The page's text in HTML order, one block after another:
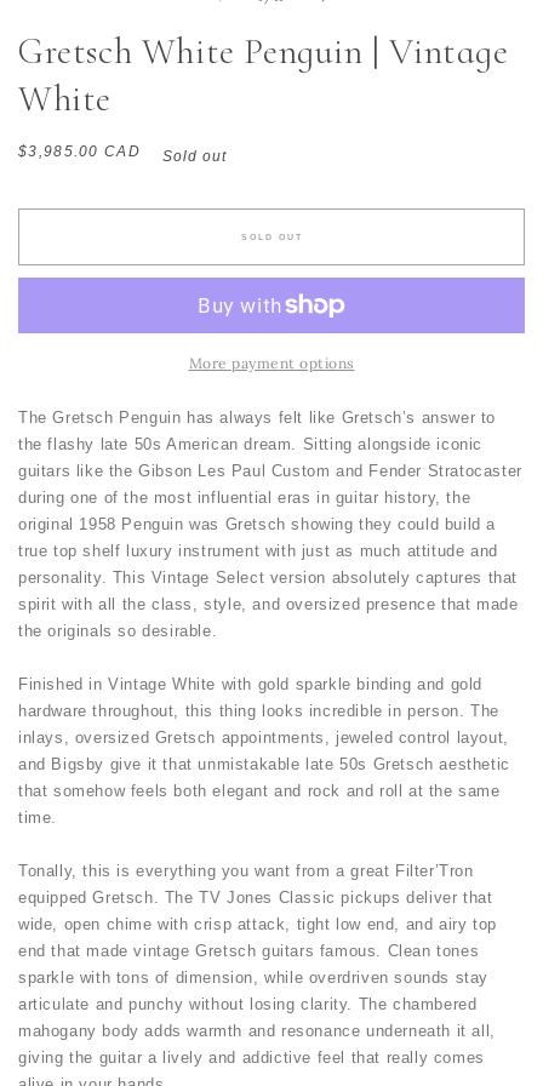
Gretsch White Penguin | Vintage
White
Regular
$3,985.00 CAD Sold out
SOLD OUT
More payment options
The Gretsch Penguin has always felt like Gretsch’s answer to
the flashy late 50s American dream. Sitting alongside iconic
guitars like the Gibson Les Paul Custom and Fender Stratocaster
during one of the most influential eras in guitar history, the
original 1958 Penguin was Gretsch showing they could build a
true top shelf luxury instrument with just as much attitude and
personality. This Vintage Select version absolutely captures that
spirit with all the class, style, and oversized presence that made
the originals so desirable.
Finished in Vintage White with gold sparkle binding and gold
hardware throughout, this thing looks incredible in person. The
inlays, oversized Gretsch appointments, jeweled control layout,
and Bigsby give it that unmistakable late 50s Gretsch aesthetic
that somehow feels both elegant and rock and roll at the same
time.
Tonally, this is everything you want from a great Filter’Tron
equipped Gretsch. The TV Jones Classic pickups deliver that
wide, open chime with crisp attack, tight low end, and airy top
end that made vintage Gretsch guitars famous. Clean tones
sparkle with tons of dimension, while overdriven sounds stay
articulate and punchy without losing clarity. The chambered
mahogany body adds warmth and resonance underneath it all,
giving the guitar a lively and addictive feel that really comes